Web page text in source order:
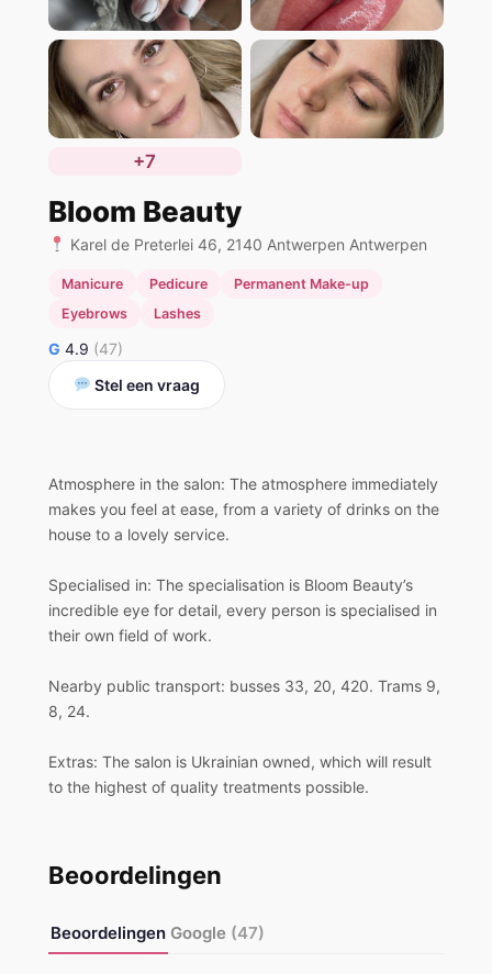
+7
Bloom Beauty
Karel de Preterlei 46, 2140 Antwerpen Antwerpen
Manicure Pedicure
Permanent Make-up
Eyebrows
Lashes
G 4.9 (47)
Stel een vraag
Atmosphere in the salon: The atmosphere immediately
makes you feel at ease, from a variety of drinks on the
house to a lovely service.
Specialised in: The specialisation is Bloom Beauty’s
incredible eye for detail, every person is specialised in
their own field of work.
Nearby public transport: busses 33, 20, 420. Trams 9,
8, 24.
Extras: The salon is Ukrainian owned, which will result
to the highest of quality treatments possible.
Beoordelingen
Beoordelingen Google (47)